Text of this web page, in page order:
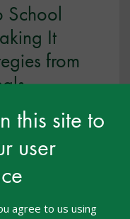
this site to
user
agree to us using
School
It
from
webinar series is
understanding
with acquired